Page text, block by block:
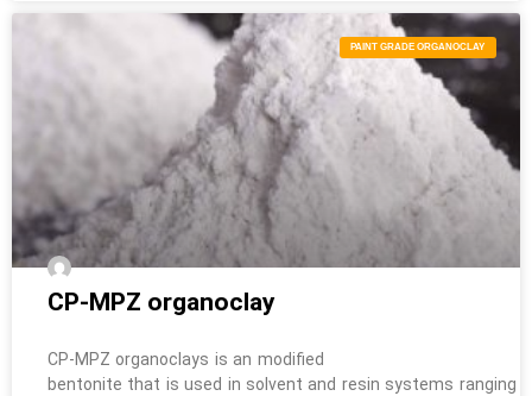
PAINT GRADE ORGANOCLAY
CP-MPZ organoclay
CP-MPZ organoclays is an modified
bentonite that is used in solvent and resin systems ranging